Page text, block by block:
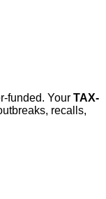
funded. Your TAX-
recalls,